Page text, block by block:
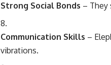
Strong Social Bonds – They
Communication Skills –
vibrations.